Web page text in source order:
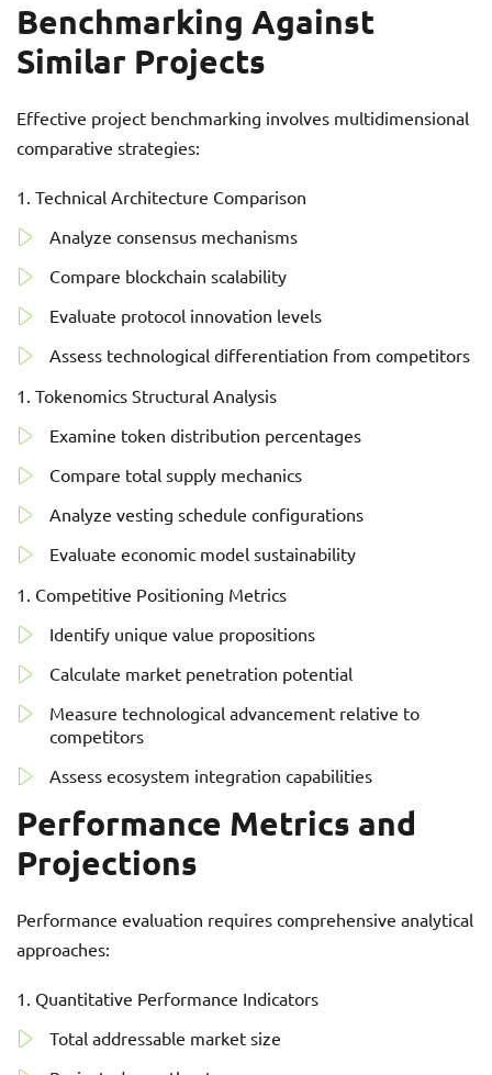
Benchmarking Against
Similar Projects
Effective project benchmarking involves multidimensional
comparative strategies:
Technical Architecture Comparison
Analyze consensus mechanisms
Compare blockchain scalability
Evaluate protocol innovation levels
Assess technological differentiation from competitors
Tokenomics Structural Analysis
Examine token distribution percentages
Compare total supply mechanics
Analyze vesting schedule configurations
Evaluate economic model sustainability
Competitive Positioning Metrics
Identify unique value propositions
Calculate market penetration potential
Measure technological advancement relative to
competitors
Assess ecosystem integration capabilities
Performance Metrics and
Projections
Performance evaluation requires comprehensive analytical
approaches:
Quantitative Performance Indicators
Total addressable market size